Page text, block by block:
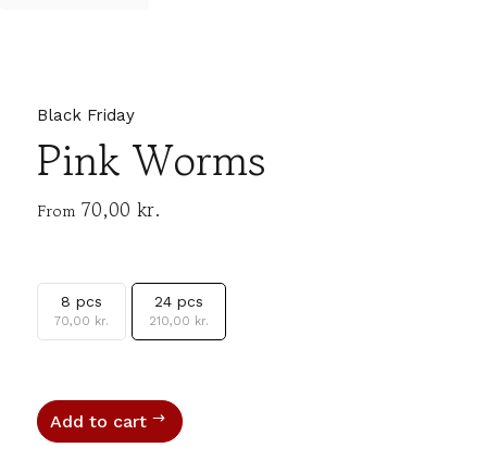
Black Friday
Pink Worms
From 70,00 kr.
8 pcs
70,00 kr.
24 pcs
210,00 kr.
Add to cart